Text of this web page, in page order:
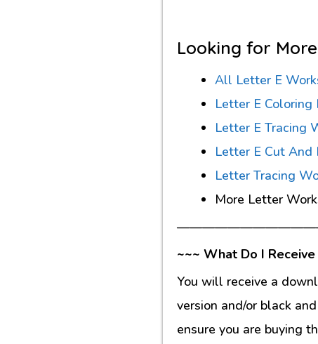
Looking for
All Letter E
Letter E
Letter E Tracing
Letter E Cut And
Letter Tracing
More Letter
~~~ What Do I
You will receive a
version and/or black
ensure you are buying